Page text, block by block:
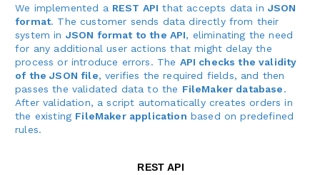
We implemented a REST API that accepts data in JSON
format. The customer sends data directly from their
system in JSON format to the API, eliminating the need
for any additional user actions that might delay the
process or introduce errors. The API checks the validity
of the JSON file, verifies the required fields, and then
passes the validated data to the FileMaker database.
After validation, a script automatically creates orders in
the existing FileMaker application based on predefined
rules.